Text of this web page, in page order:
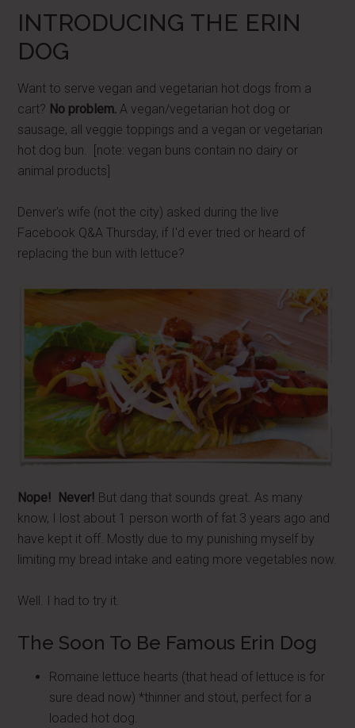
INTRODUCING THE ERIN
DOG
Want to serve vegan and vegetarian hot dogs from a
cart? No problem. A vegan/vegetarian hot dog or
sausage, all veggie toppings and a vegan or vegetarian
hot dog bun. [note: vegan buns contain no dairy or
animal products]
Denver's wife (not the city) asked during the live
Facebook Q&A Thursday, if I'd ever tried or heard of
replacing the bun with lettuce?
Nope! Never! But dang that sounds great. As many
know, I lost about 1 person worth of fat 3 years ago and
have kept it off. Mostly due to my punishing myself by
limiting my bread intake and eating more vegetables now.
Well. I had to try it.
The Soon To Be Famous Erin Dog
Romaine lettuce hearts (that head of lettuce is for
sure dead now) *thinner and stout, perfect for a
loaded hot dog.